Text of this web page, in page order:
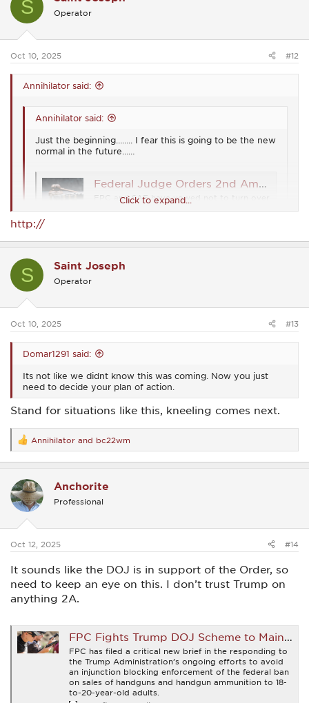
s
S Operator
Oct 10, 2025 #12
Annihilator said:
Annihilator said:
Just the beginning…….. I fear this is going to be the new
normal in the future……
Federal Judge Orders 2nd Amendment Orgs to Turn Over Membership Names
FPC and SAF have vowed not to turn over
www.ammoland.com
Just the beginning…….. I fear this is going to be the new
normal in the future……
Federal Judge Orders 2nd Amendment Orgs to Turn Over Membership Names
FPC and SAF have vowed not to turn over their
membership lists to the federal government.
They are looking into their legal options.
www.ammoland.com
Click to expand...
http://
S Saint Joseph
Operator
Oct 10, 2025 #13
Domar1291 said:
Its not like we didnt know this was coming. Now you just
need to decide your plan of action.
Stand for situations like this, kneeling comes next.
R
e
a
t
i
o
s
Annihilator and bc22wm
Anchorite
Professional
Oct 12, 2025 #14
It sounds like the DOJ is in support of the Order, so
need to keep an eye on this. I don’t trust Trump on
anything 2A.
FPC Fights Trump DOJ Scheme to Maintain Unconstitutional Gun Control Laws Struck Down By Fifth Circuit
FPC has filed a critical new brief in the responding to
the Trump Administration’s ongoing efforts to avoid
an injunction blocking enforcement of the federal ban
on sales of handguns and handgun ammunition to 18-
to-20-year-old adults.